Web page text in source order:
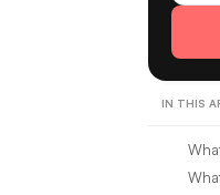
IN THIS